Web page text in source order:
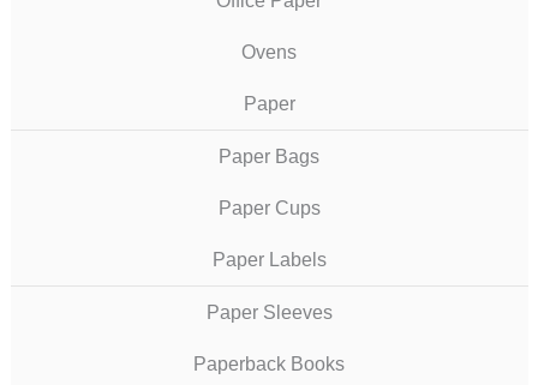
Ovens
Paper
Paper Bags
Paper Cups
Paper Labels
Paper Sleeves
Paperback Books